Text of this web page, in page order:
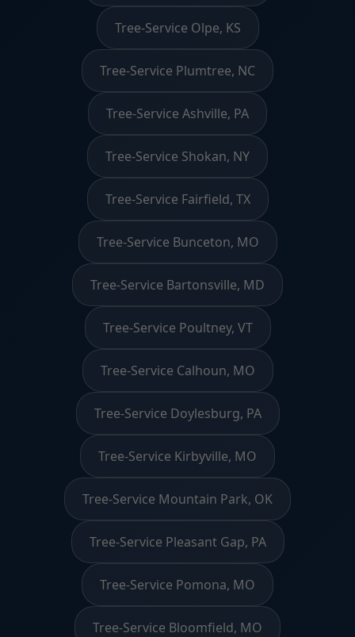
Tree-Service Olpe, KS
Tree-Service Plumtree, NC
Tree-Service Ashville, PA
Tree-Service Shokan, NY
Tree-Service Fairfield, TX
Tree-Service Bunceton, MO
Tree-Service Bartonsville, MD
Tree-Service Poultney, VT
Tree-Service Calhoun, MO
Tree-Service Doylesburg, PA
Tree-Service Kirbyville, MO
Tree-Service Mountain Park, OK
Tree-Service Pleasant Gap, PA
Tree-Service Pomona, MO
Tree-Service Bloomfield, MO